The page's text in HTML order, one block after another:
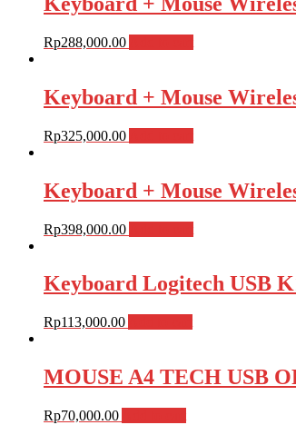
Rp288,000.00
Keyboard + Mouse
Rp325,000.00
Keyboard + Mouse
Rp398,000.00
Keyboard Logitech USB
Rp113,000.00
MOUSE A4 TECH USB
Rp70,000.00